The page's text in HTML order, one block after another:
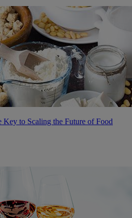
to Scaling the Future of Food